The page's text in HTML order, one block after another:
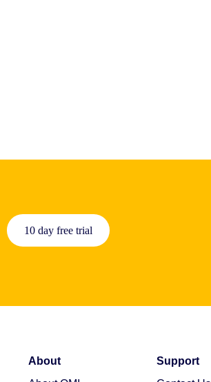
10 day free trial
About
Support